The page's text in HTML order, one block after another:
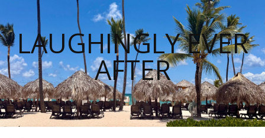
LAUGHINGLY EVER
AFTER